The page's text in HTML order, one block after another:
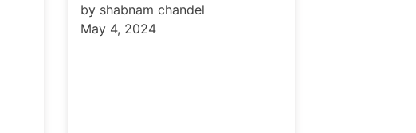
by shabnam chandel
May 4, 2024